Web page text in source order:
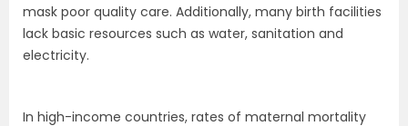
mask poor quality care. Additionally, many birth facilities
lack basic resources such as water, sanitation and
electricity.
In high-income countries, rates of maternal mortality